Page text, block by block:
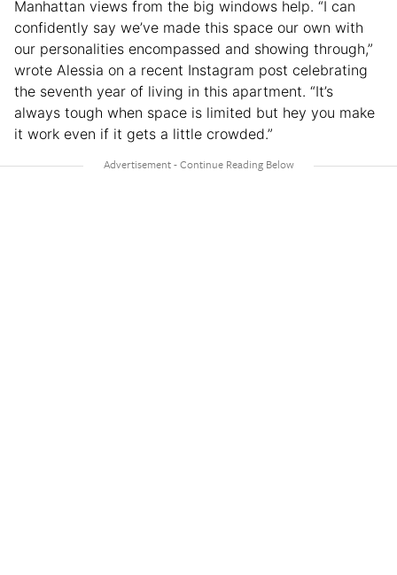
Manhattan views from the big windows help. “I can
confidently say we’ve made this space our own with
our personalities encompassed and showing through,”
wrote Alessia on a recent Instagram post celebrating
the seventh year of living in this apartment. “It’s
always tough when space is limited but hey you make
it work even if it gets a little crowded.”